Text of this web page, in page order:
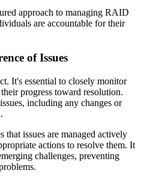
approach to managing RAID
are accountable for their
of Issues
It's essential to closely monitor
progress toward resolution.
including any changes or
issues are managed actively
actions to resolve them. It
challenges, preventing